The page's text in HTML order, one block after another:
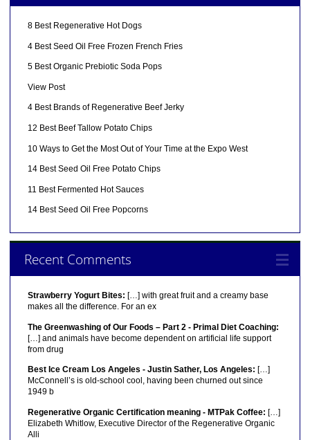
8 Best Regenerative Hot Dogs
4 Best Seed Oil Free Frozen French Fries
5 Best Organic Prebiotic Soda Pops
View Post
4 Best Brands of Regenerative Beef Jerky
12 Best Beef Tallow Potato Chips
10 Ways to Get the Most Out of Your Time at the Expo West
14 Best Seed Oil Free Potato Chips
11 Best Fermented Hot Sauces
14 Best Seed Oil Free Popcorns
Recent Comments
Strawberry Yogurt Bites: […] with great fruit and a creamy base
makes all the difference. For an ex
The Greenwashing of Our Foods – Part 2 - Primal Diet Coaching:
[…] and animals have become dependent on artificial life support
from drug
Best Ice Cream Los Angeles - Justin Sather, Los Angeles: […]
McConnell’s is old-school cool, having been churned out since
1949 b
Regenerative Organic Certification meaning - MTPak Coffee: […]
Elizabeth Whitlow, Executive Director of the Regenerative Organic
Alli